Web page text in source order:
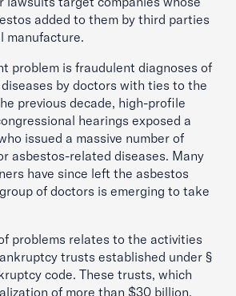
added to them by third parties
manufacture.
problem is fraudulent diagnoses of
by doctors with ties to the
previous decade, high-profile
hearings exposed a
issued a massive number of
asbestos-related diseases. Many
have since left the asbestos
of doctors is emerging to take
problems relates to the activities
trusts established under §
code. These trusts, which
of more than $30 billion,